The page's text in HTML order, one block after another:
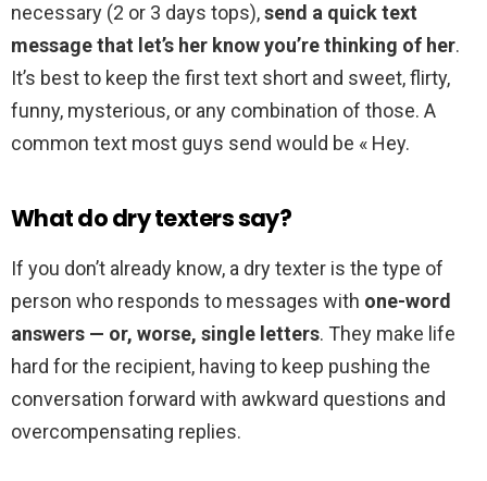
necessary (2 or 3 days tops),send a quick text
message that let’s her know you’re thinking of her.
It’s best to keep the first text short and sweet, flirty,
funny, mysterious, or any combination of those. A
common text most guys send would be « Hey.
What do dry texters say?
If you don’t already know, a dry texter is the type of
person who responds to messages with one-word
answers — or, worse, single letters. They make life
hard for the recipient, having to keep pushing the
conversation forward with awkward questions and
overcompensating replies.